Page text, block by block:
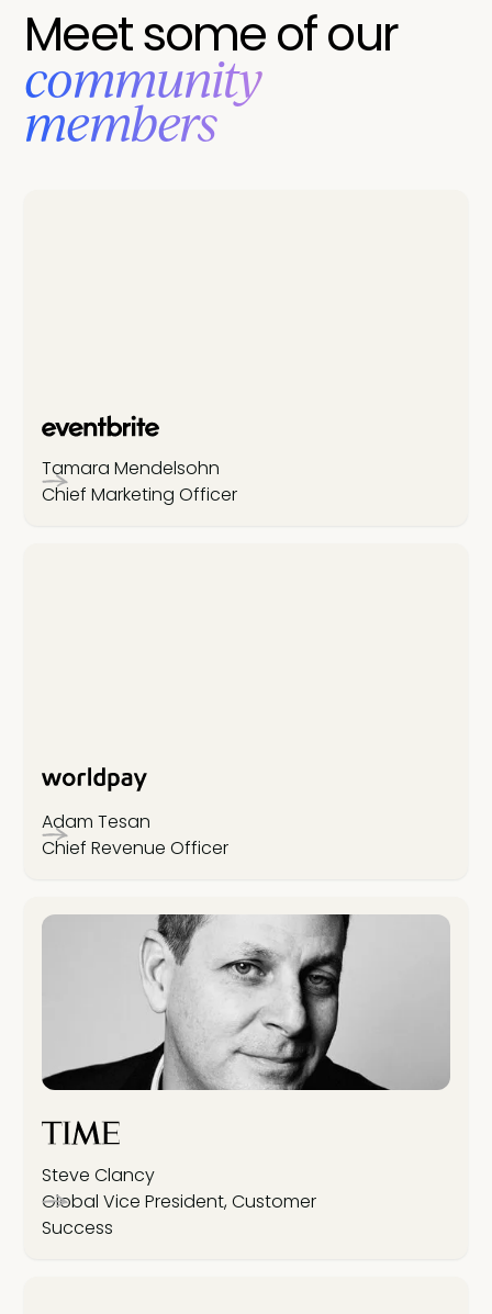
Meet some of our
‍community
members
Tamara Mendelsohn
Chief Marketing Officer
Adam Tesan
Chief Revenue Officer
Steve Clancy
Global Vice President, Customer
Success